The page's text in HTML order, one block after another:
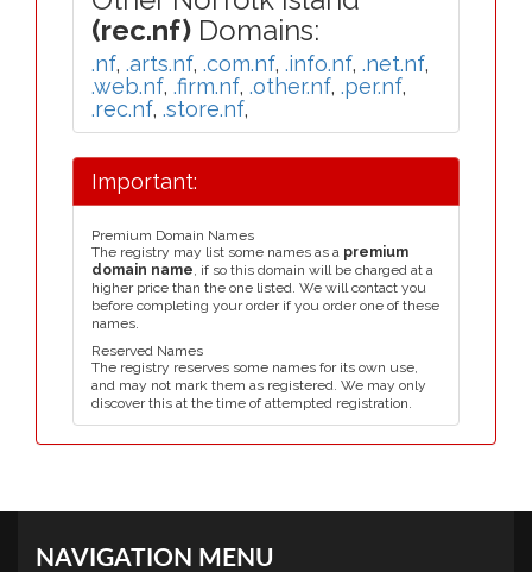
(rec.nf) Domains:
.nf, .arts.nf, .com.nf, .info.nf, .net.nf,
.web.nf, .firm.nf, .other.nf, .per.nf,
.rec.nf, .store.nf,
Important:
Premium Domain Names
The registry may list some names as a premium
domain name, if so this domain will be charged at a
higher price than the one listed. We will contact you
before completing your order if you order one of these
names.
Reserved Names
The registry reserves some names for its own use,
and may not mark them as registered. We may only
discover this at the time of attempted registration.
NAVIGATION MENU